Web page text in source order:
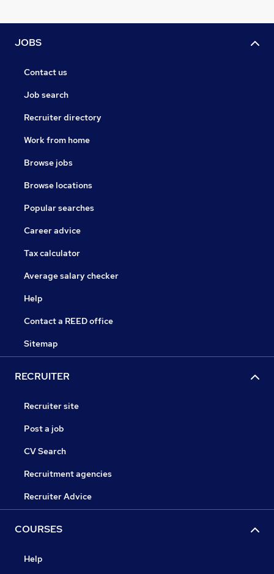
JOBS
Contact us
Job search
Recruiter directory
Work from home
Browse jobs
Browse locations
Popular searches
Career advice
Tax calculator
Average salary checker
Help
Contact a REED office
Sitemap
RECRUITER
Recruiter site
Post a job
CV Search
Recruitment agencies
Recruiter Advice
COURSES
Help